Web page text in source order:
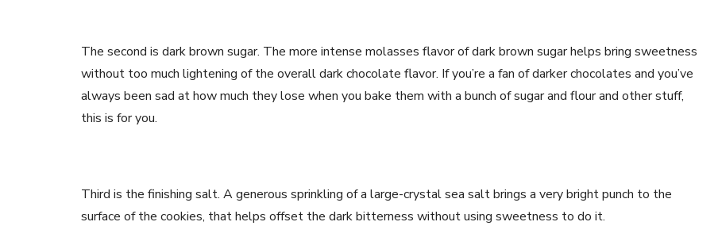
The second is dark brown sugar. The more intense molasses flavor of dark brown sugar helps bring sweetness
without too much lightening of the overall dark chocolate flavor. If you’re a fan of darker chocolates and you’ve
always been sad at how much they lose when you bake them with a bunch of sugar and flour and other stuff,
this is for you.
Third is the finishing salt. A generous sprinkling of a large-crystal sea salt brings a very bright punch to the
surface of the cookies, that helps offset the dark bitterness without using sweetness to do it.